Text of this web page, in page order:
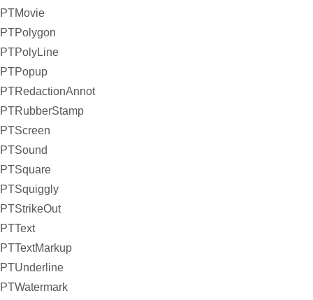
PTMovie
PTPolygon
PTPolyLine
PTPopup
PTRedactionAnnot
PTRubberStamp
PTScreen
PTSound
PTSquare
PTSquiggly
PTStrikeOut
PTText
PTTextMarkup
PTUnderline
PTWatermark